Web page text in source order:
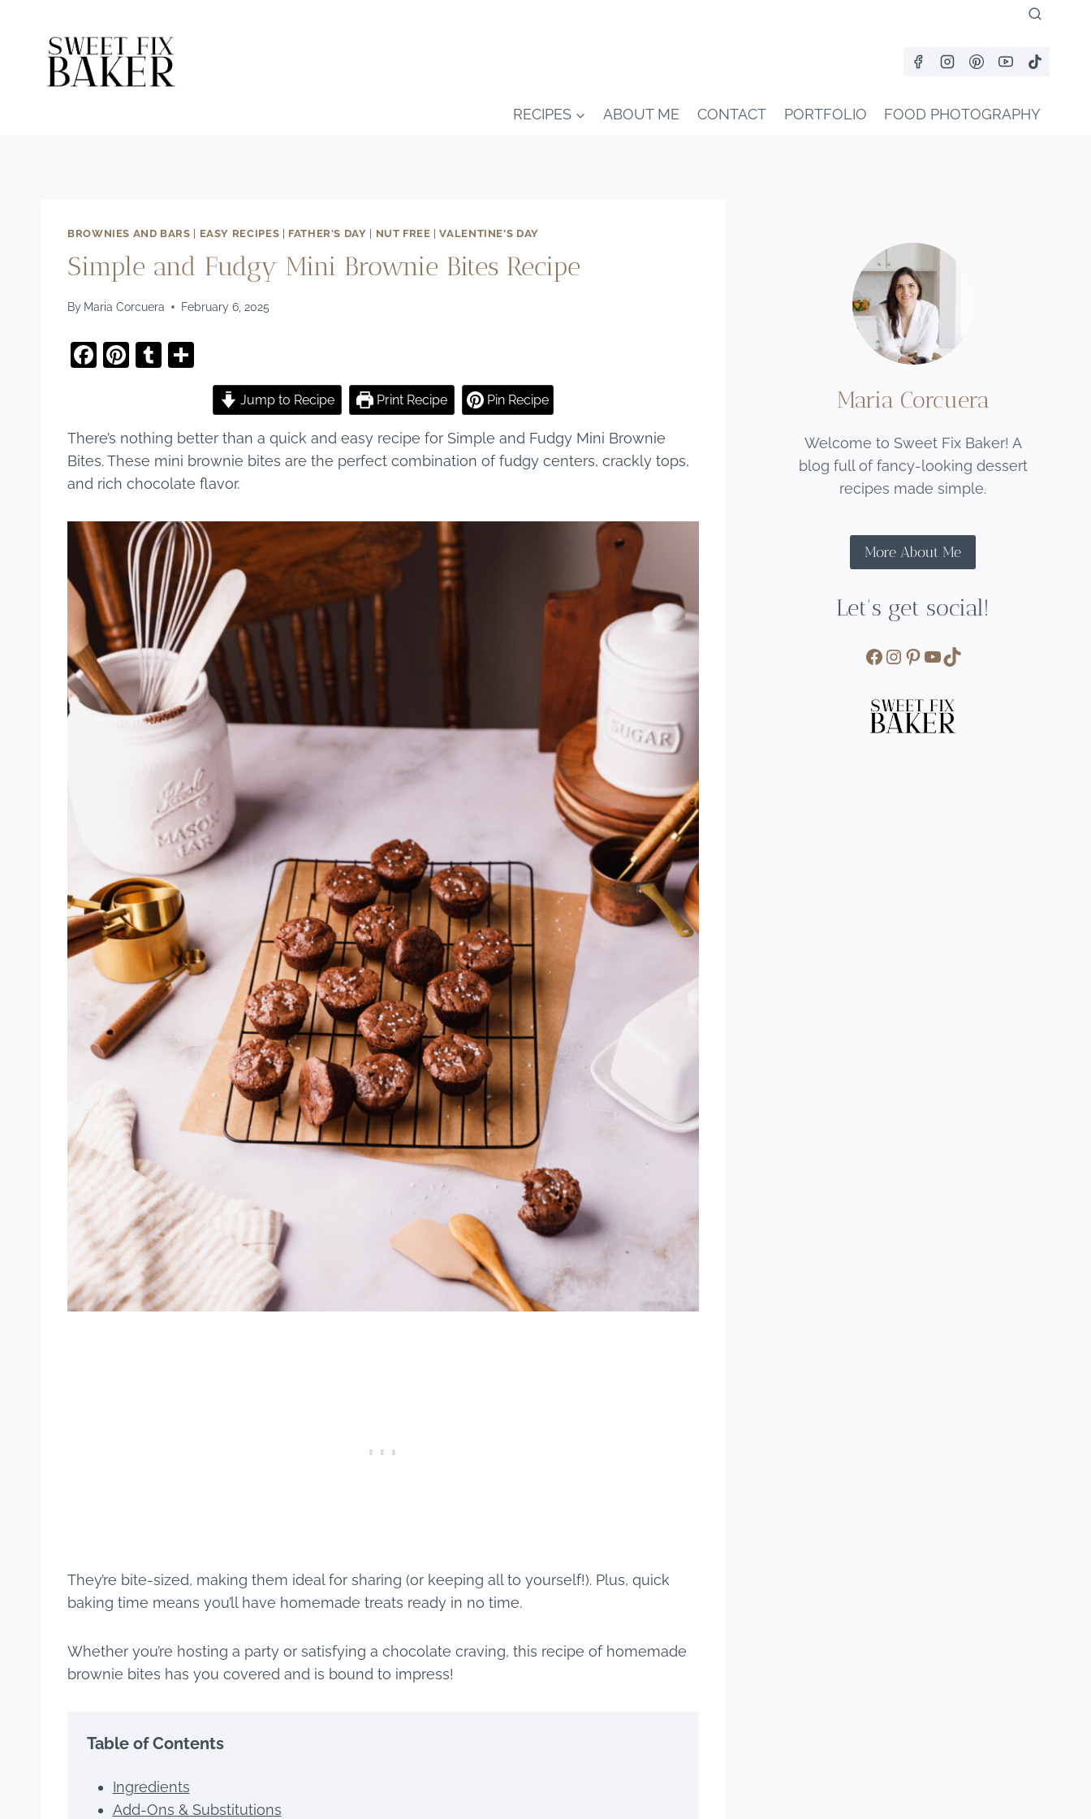
content
RECIPES ABOUT ME CONTACT PORTFOLIO FOOD PHOTOGRAPHY
BROWNIES AND BARS | EASY RECIPES | FATHER'S DAY | NUT FREE |VALENTINE'S DAY
Simple and Fudgy Mini Brownie Bites Recipe
By Maria Corcuera February 6, 2025
F
e
b
o
k
Pi
e
st
T
bl
r
ar
e
Jump to Recipe Print Recipe Pin Recipe
There’s nothing better than a quick and easy recipe for Simple and Fudgy Mini Brownie
Bites. These mini brownie bites are the perfect combination of fudgy centers, crackly tops,
and rich chocolate flavor.
They’re bite-sized, making them ideal for sharing (or keeping all to yourself!). Plus, quick
baking time means you’ll have homemade treats ready in no time.
Whether you’re hosting a party or satisfying a chocolate craving, this recipe of homemade
brownie bites has you covered and is bound to impress!
Table of Contents
Ingredients
Add-Ons & Substitutions
Maria Corcuera
Welcome to Sweet Fix Baker! A
blog full of fancy-looking dessert
recipes made simple.
More About Me
Let's get social!
Facebook
Instagram
Pinterest
YouTube
TikTok